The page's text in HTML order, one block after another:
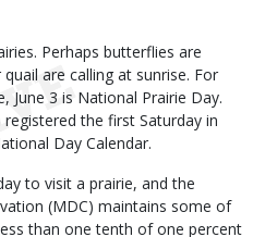
Perhaps butterflies are
are calling at sunrise. For
June 3 is National Prairie Day.
the first Saturday in
Day Calendar.
to visit a prairie, and the
(MDC) maintains some of
than one tenth of one percent